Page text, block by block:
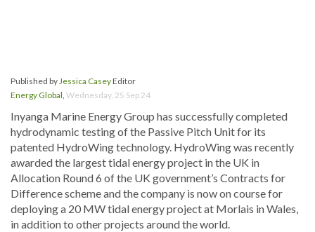
Published byJessica CaseyEditor
Energy Global, Wednesday, 25 Sep 24
Inyanga Marine Energy Group has successfully completed
hydrodynamic testing of the Passive Pitch Unit for its
patented HydroWing technology. HydroWing was recently
awarded the largest tidal energy project in the UK in
Allocation Round 6 of the UK government’s Contracts for
Difference scheme and the company is now on course for
deploying a 20 MW tidal energy project at Morlais in Wales,
in addition to other projects around the world.